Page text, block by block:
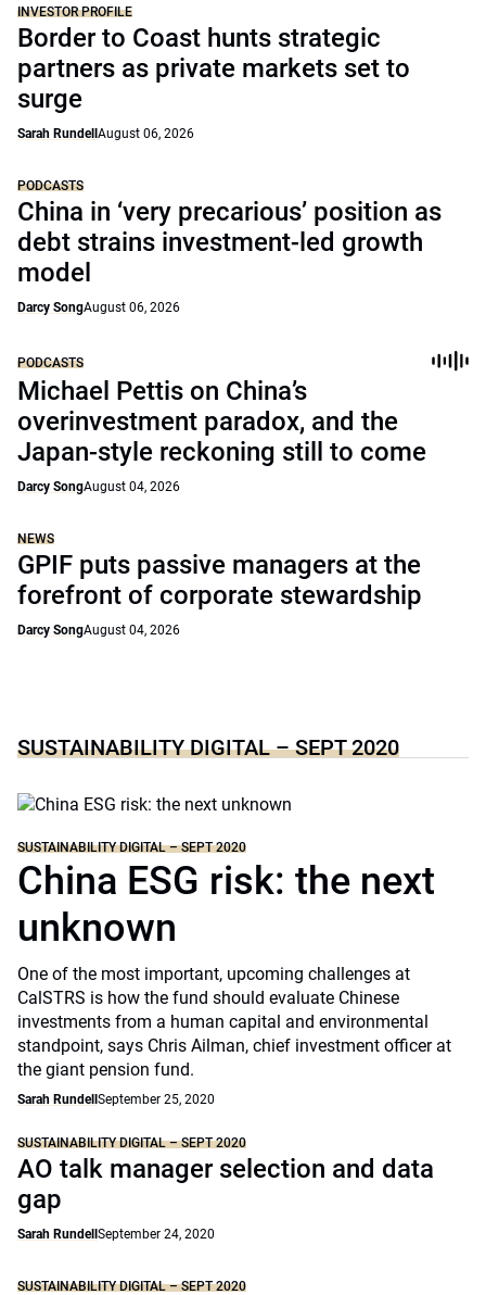
INVESTOR PROFILE
Border to Coast hunts strategic
partners as private markets set to
surge
Sarah Rundell August 06, 2026
PODCASTS
China in ‘very precarious’ position as
debt strains investment-led growth
model
Darcy SongAugust 06, 2026
PODCASTS
Michael Pettis on China’s
overinvestment paradox, and the
Japan-style reckoning still to come
Darcy SongAugust 04, 2026
NEWS
GPIF puts passive managers at the
forefront of corporate stewardship
Darcy SongAugust 04, 2026
SUSTAINABILITY DIGITAL – SEPT 2020
SUSTAINABILITY DIGITAL – SEPT 2020
China ESG risk: the next
unknown
One of the most important, upcoming challenges at
CalSTRS is how the fund should evaluate Chinese
investments from a human capital and environmental
standpoint, says Chris Ailman, chief investment officer at
the giant pension fund.
Sarah Rundell September 25, 2020
SUSTAINABILITY DIGITAL – SEPT 2020
AO talk manager selection and data
gap
Sarah Rundell September 24, 2020
SUSTAINABILITY DIGITAL – SEPT 2020